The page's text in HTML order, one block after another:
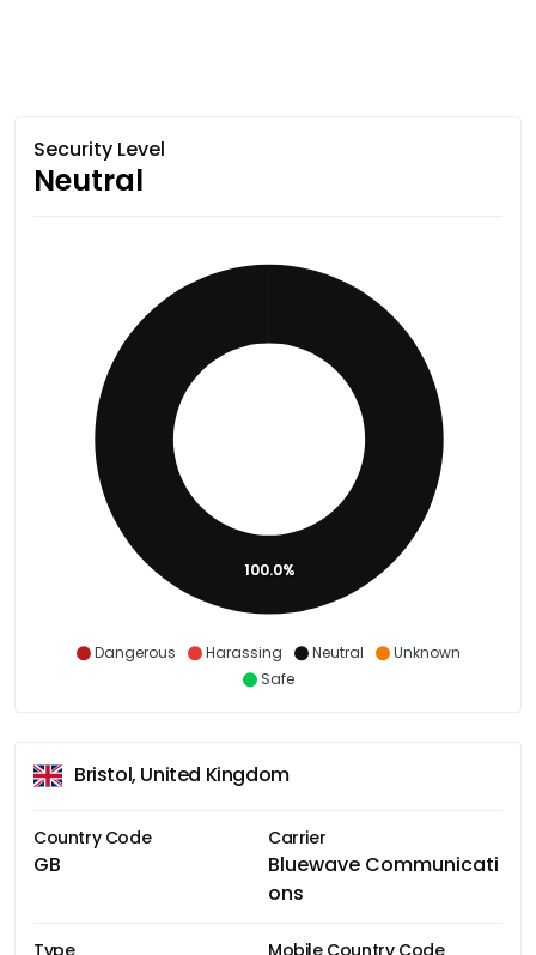
Security Level
Neutral
Dangerous Harassing Neutral
Unknown
Safe
100.0%
Bristol, United Kingdom
Country Code
GB
Carrier
Bluewave Communicati
ons
Type Mobile Country Code